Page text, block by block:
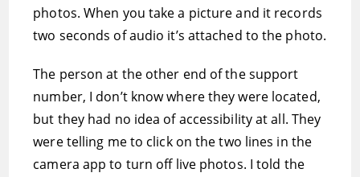
photos. When you take a picture and it records
two seconds of audio it’s attached to the photo.
The person at the other end of the support
number, I don’t know where they were located,
but they had no idea of accessibility at all. They
were telling me to click on the two lines in the
camera app to turn off live photos. I told the